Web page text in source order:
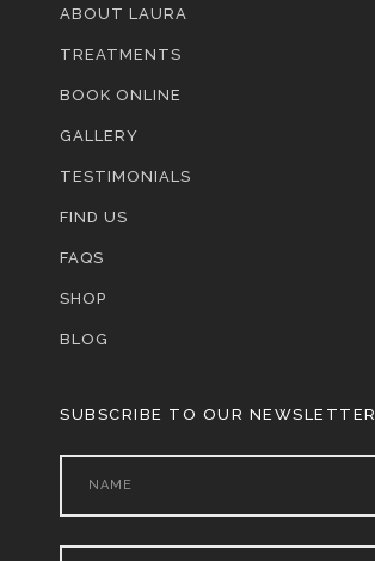
ABOUT LAURA
TREATMENTS
BOOK ONLINE
GALLERY
TESTIMONIALS
FIND US
FAQS
SHOP
BLOG
SUBSCRIBE TO OUR NEWSLETTER